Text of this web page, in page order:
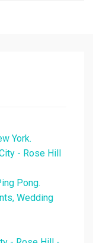
York.
- Rose Hill
Pong.
Wedding